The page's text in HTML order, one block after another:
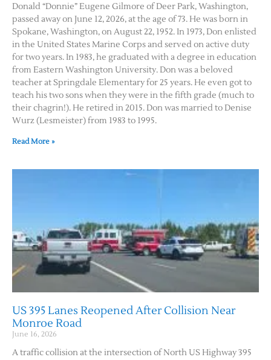
Donald “Donnie” Eugene Gilmore of Deer Park, Washington,
passed away on June 12, 2026, at the age of 73. He was born in
Spokane, Washington, on August 22, 1952. In 1973, Don enlisted
in the United States Marine Corps and served on active duty
for two years. In 1983, he graduated with a degree in education
from Eastern Washington University. Don was a beloved
teacher at Springdale Elementary for 25 years. He even got to
teach his two sons when they were in the fifth grade (much to
their chagrin!). He retired in 2015. Don was married to Denise
Wurz (Lesmeister) from 1983 to 1995.
Read More »
US 395 Lanes Reopened After Collision Near
Monroe Road
June 16, 2026
A traffic collision at the intersection of North US Highway 395